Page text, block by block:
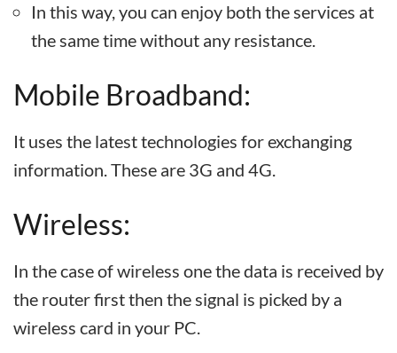
In this way, you can enjoy both the services at
the same time without any resistance.
Mobile Broadband:
It uses the latest technologies for exchanging
information. These are 3G and 4G.
Wireless:
In the case of wireless one the data is received by
the router first then the signal is picked by a
wireless card in your PC.